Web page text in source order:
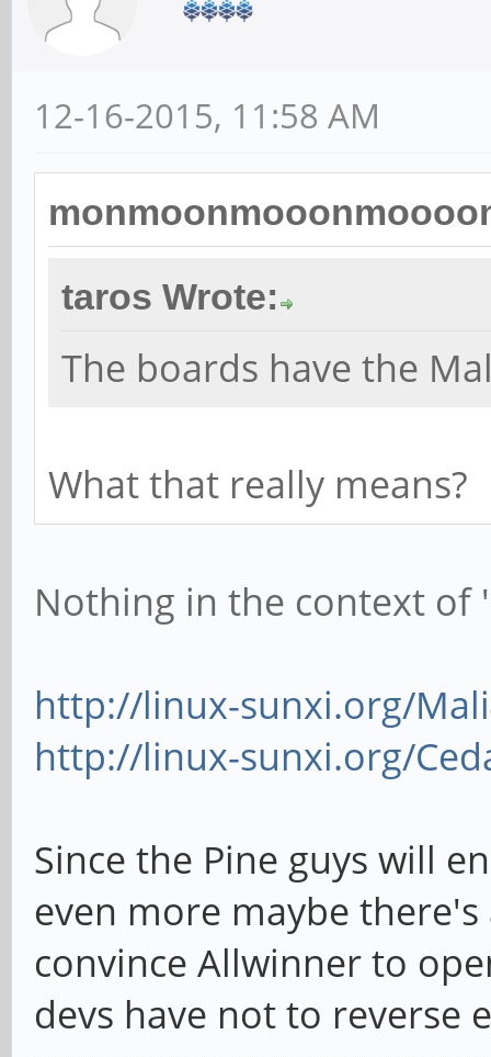
12-16-2015, 11:58 AM
taros Wrote:
The boards have the
What that really means?
Nothing in the context of '
http://linux-sunxi.org/
http://linux-sunxi.org/
Since the Pine guys will
even more maybe
convince Allwinner to
devs have not to reverse